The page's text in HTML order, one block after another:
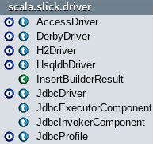
scala.slick.driver
AccessDriver
DerbyDriver
H2Driver
HsqldbDriver
InsertBuilderResult
JdbcDriver
JdbcExecutorComponent
JdbcInvokerComponent
JdbcProfile